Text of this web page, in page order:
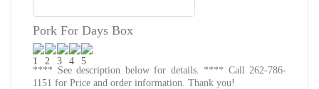
Pork For Days Box
**** See description below for details. **** Call 262-786-
1151 for Price and order information. Thank you!